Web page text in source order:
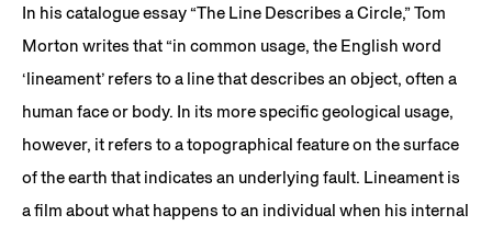
In his catalogue essay “The Line Describes a Circle,” Tom
Morton writes that “in common usage, the English word
‘lineament’ refers to a line that describes an object, often a
human face or body. In its more specific geological usage,
however, it refers to a topographical feature on the surface
of the earth that indicates an underlying fault. Lineament is
a film about what happens to an individual when his internal